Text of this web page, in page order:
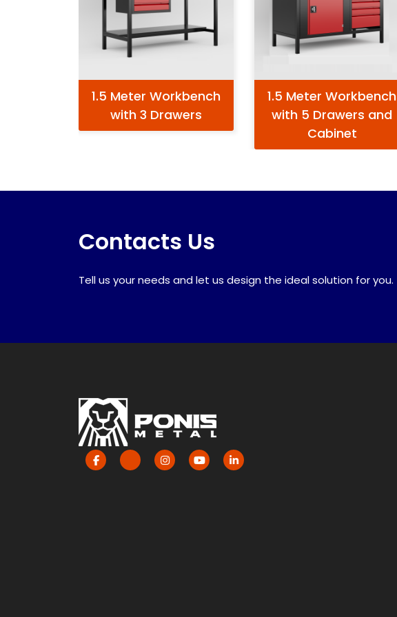
1.5 Meter Workbench
with 3 Drawers
1.5 Meter Workbench
with 5 Drawers and
Cabinet
Contacts Us
Tell us your needs and let us design the ideal solution for you.